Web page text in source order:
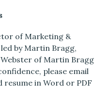
of Marketing &
by Martin Bragg,
of Martin Bragg
please email
in Word or PDF